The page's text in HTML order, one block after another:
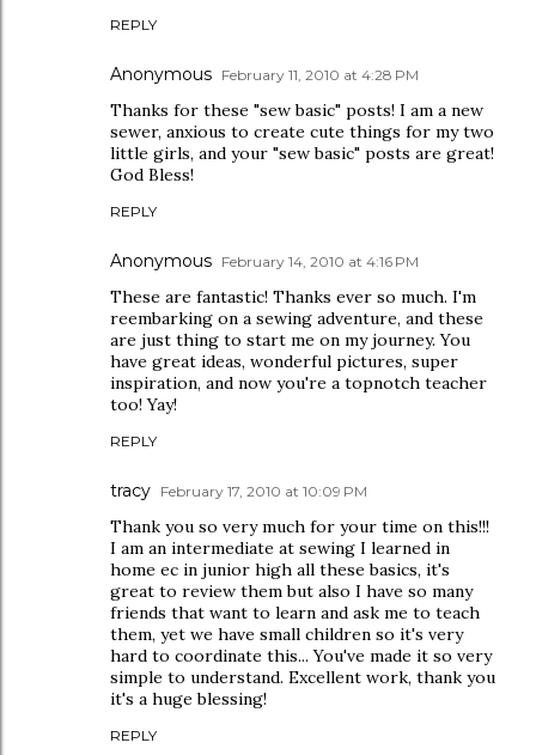
REPLY
Anonymous February 11, 2010 at 4:28 PM
Thanks for these "sew basic" posts! I am a new
sewer, anxious to create cute things for my two
little girls, and your "sew basic" posts are great!
God Bless!
REPLY
Anonymous February 14, 2010 at 4:16 PM
These are fantastic! Thanks ever so much. I'm
reembarking on a sewing adventure, and these
are just thing to start me on my journey. You
have great ideas, wonderful pictures, super
inspiration, and now you're a topnotch teacher
too! Yay!
REPLY
tracy February 17, 2010 at 10:09 PM
Thank you so very much for your time on this!!!
I am an intermediate at sewing I learned in
home ec in junior high all these basics, it's
great to review them but also I have so many
friends that want to learn and ask me to teach
them, yet we have small children so it's very
hard to coordinate this... You've made it so very
simple to understand. Excellent work, thank you
it's a huge blessing!
REPLY